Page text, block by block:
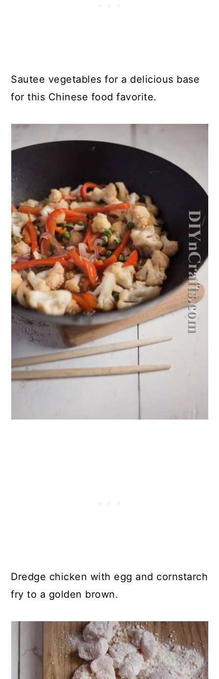
Sautee vegetables for a delicious base
for this Chinese food favorite.
Dredge chicken with egg and cornstarch
fry to a golden brown.